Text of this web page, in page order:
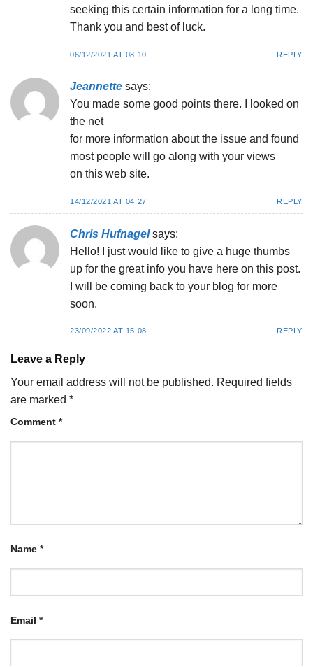
seeking this certain information for a long time.
Thank you and best of luck.
06/12/2021 AT 08:10 REPLY
Jeannette says:
You made some good points there. I looked on
the net
for more information about the issue and found
most people will go along with your views
on this web site.
14/12/2021 AT 04:27 REPLY
Chris Hufnagel says:
Hello! I just would like to give a huge thumbs
up for the great info you have here on this post.
I will be coming back to your blog for more
soon.
23/09/2022 AT 15:08 REPLY
Leave a Reply
Your email address will not be published. Required fields
are marked *
Comment *
Name *
Email *